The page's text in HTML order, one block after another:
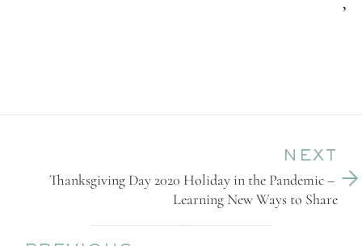
NEXT
Thanksgiving Day 2020 Holiday in the Pandemic –
Learning New Ways to Share